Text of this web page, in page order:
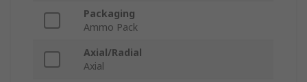
Packaging
Ammo Pack
Axial/Radial
Axial